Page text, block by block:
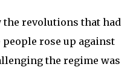
the revolutions that had
rose up against
the regime was